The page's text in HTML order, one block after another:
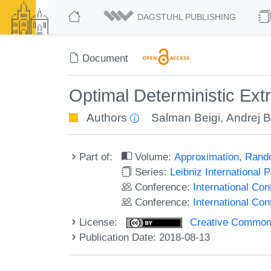
DAGSTUHL PUBLISHING
Document
Optimal Deterministic
Authors Salman Beigi,Andrej
Part of: Volume:Approximation,
Series: Leibniz International
Conference: International
Conference: International
License:
Creative
Publication Date: 2018-08-13